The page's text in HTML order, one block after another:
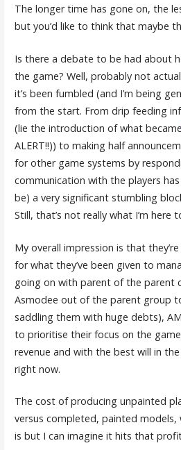
The longer time has gone on, the
but you’d like to think that maybe
Is there a debate to be had about
the game? Well, probably not
it’s been fumbled (and I’m being
from the start. From drip feeding
(lie the introduction of what became
ALERT!!)) to making half
for other game systems by
communication with the players
be) a very significant stumbling
Still, that’s not really what I’m here
My overall impression is that
for what they’ve been given to
going on with parent of the parent
Asmodee out of the parent group
saddling them with huge debts),
to prioritise their focus on the
revenue and with the best will in
right now.
The cost of producing unpainted
versus completed, painted models,
is but I can imagine it hits that